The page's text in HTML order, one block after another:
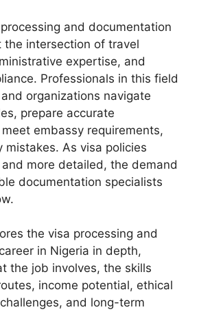
and documentation
the intersection of travel
expertise, and
Professionals in this field
organizations navigate
prepare accurate
embassy requirements,
mistakes. As visa policies
more detailed, the demand
documentation specialists
the visa processing and
in Nigeria in depth,
the job involves, the skills
income potential, ethical
and long-term